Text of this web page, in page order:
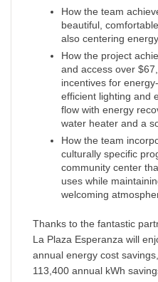
How the team
beautiful,
also centering
How the project
and access over
incentives for
efficient lighting and
flow with energy
water heater and a
How the team
culturally specific
community center
uses while
welcoming
Thanks to the fantastic
La Plaza Esperanza will
annual energy cost
113,400 annual kWh